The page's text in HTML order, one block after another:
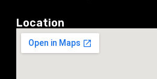
Location